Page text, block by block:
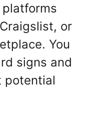
platforms
or
You
signs and
potential